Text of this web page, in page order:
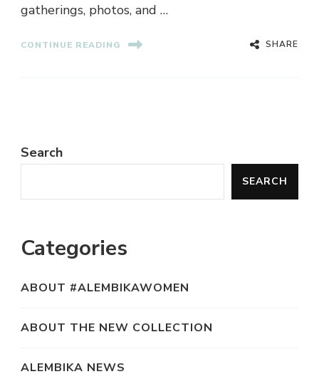
gatherings, photos, and …
CONTINUE READING SHARE
Search
SEARCH
Categories
ABOUT #ALEMBIKAWOMEN
ABOUT THE NEW COLLECTION
ALEMBIKA NEWS